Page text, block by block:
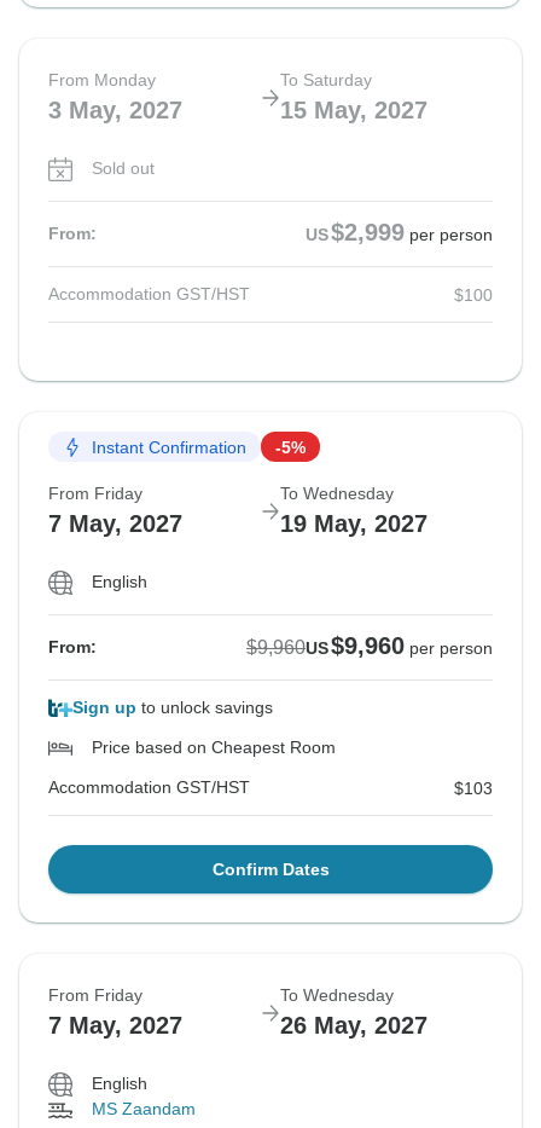
From Monday
3 May, 2027
To Saturday
15 May, 2027
Sold out
From: US$2,999 per person
Accommodation GST/HST $100
Instant Confirmation -5%
From Friday
7 May, 2027
To Wednesday
19 May, 2027
English
From: $9,960US$9,960 per person
Sign up to unlock savings
Price based on Cheapest Room
Accommodation GST/HST $103
Confirm Dates
From Friday
7 May, 2027
To Wednesday
26 May, 2027
English
MS Zaandam